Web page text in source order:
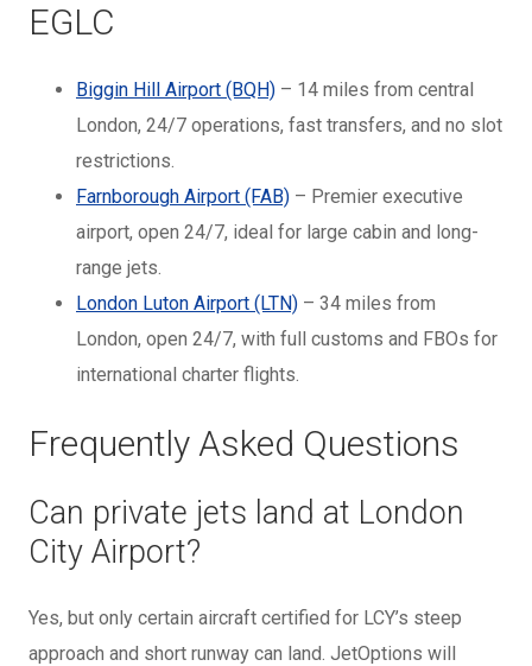
EGLC
Biggin Hill Airport (BQH) – 14 miles from central
London, 24/7 operations, fast transfers, and no slot
restrictions.
Farnborough Airport (FAB) – Premier executive
airport, open 24/7, ideal for large cabin and long-
range jets.
London Luton Airport (LTN) – 34 miles from
London, open 24/7, with full customs and FBOs for
international charter flights.
Frequently Asked Questions
Can private jets land at London
City Airport?
Yes, but only certain aircraft certified for LCY’s steep
approach and short runway can land. JetOptions will